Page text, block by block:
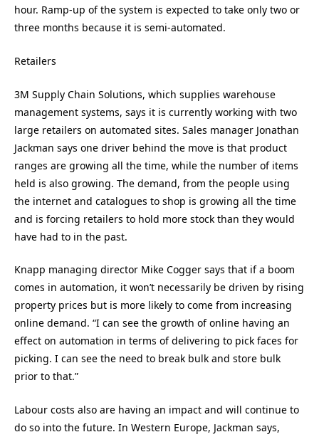
hour. Ramp-up of the system is expected to take only two or
three months because it is semi-automated.
Retailers
3M Supply Chain Solutions, which supplies warehouse
management systems, says it is currently working with two
large retailers on automated sites. Sales manager Jonathan
Jackman says one driver behind the move is that product
ranges are growing all the time, while the number of items
held is also growing. The demand, from the people using
the internet and catalogues to shop is growing all the time
and is forcing retailers to hold more stock than they would
have had to in the past.
Knapp managing director Mike Cogger says that if a boom
comes in automation, it won’t necessarily be driven by rising
property prices but is more likely to come from increasing
online demand. “I can see the growth of online having an
effect on automation in terms of delivering to pick faces for
picking. I can see the need to break bulk and store bulk
prior to that.”
Labour costs also are having an impact and will continue to
do so into the future. In Western Europe, Jackman says,